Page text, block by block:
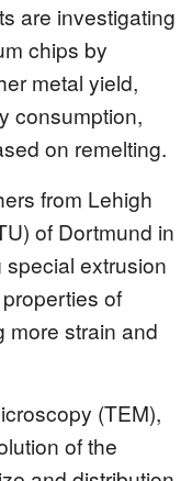
are investigating
chips by
metal yield,
consumption,
on remelting.
from Lehigh
of Dortmund in
extrusion
of
more strain and
(TEM),
of the